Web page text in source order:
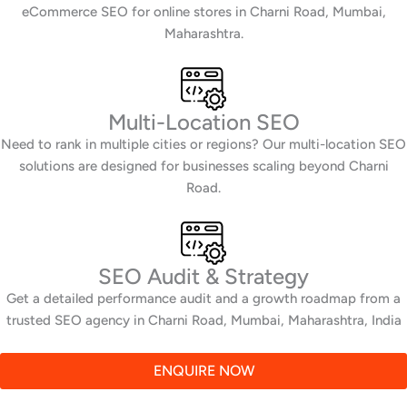
eCommerce SEO for online stores in Charni Road, Mumbai,
Maharashtra.
Multi-Location SEO
Need to rank in multiple cities or regions? Our multi-location SEO
solutions are designed for businesses scaling beyond Charni
Road.
SEO Audit & Strategy
Get a detailed performance audit and a growth roadmap from a
trusted SEO agency in Charni Road, Mumbai, Maharashtra, India
ENQUIRE NOW